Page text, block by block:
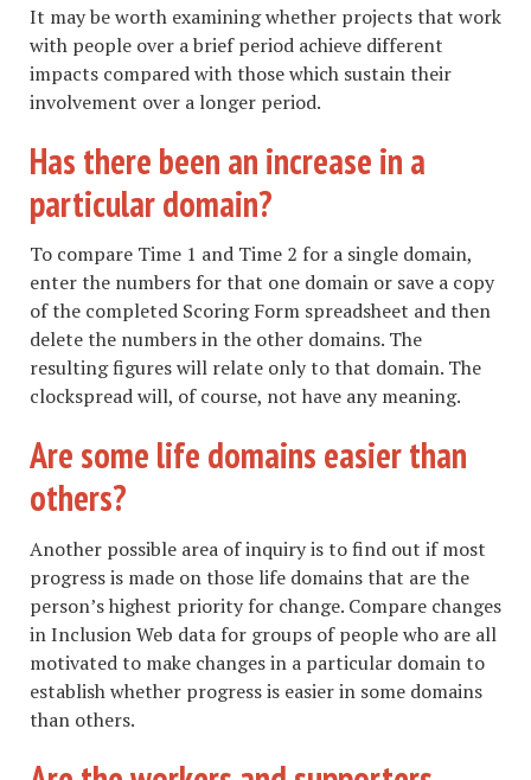
It may be worth examining whether projects that work
with people over a brief period achieve different
impacts compared with those which sustain their
involvement over a longer period.
Has there been an increase in a
particular domain?
To compare Time 1 and Time 2 for a single domain,
enter the numbers for that one domain or save a copy
of the completed Scoring Form spreadsheet and then
delete the numbers in the other domains. The
resulting figures will relate only to that domain. The
clockspread will, of course, not have any meaning.
Are some life domains easier than
others?
Another possible area of inquiry is to find out if most
progress is made on those life domains that are the
person’s highest priority for change. Compare changes
in Inclusion Web data for groups of people who are all
motivated to make changes in a particular domain to
establish whether progress is easier in some domains
than others.